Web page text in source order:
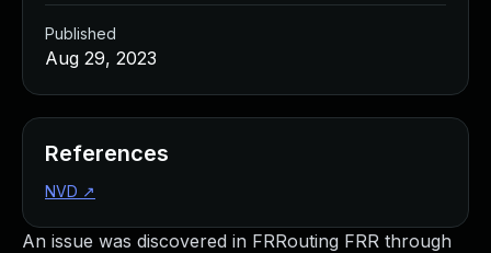
An issue was discovered in FRRouting FRR through
Published
Aug 29, 2023
References
NVD ↗